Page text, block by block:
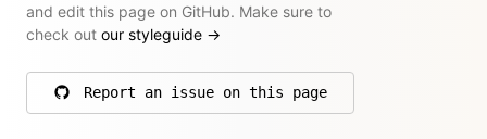
and edit this page on GitHub. Make sure to
check out our styleguide →
Report an issue on this page
on GitHub